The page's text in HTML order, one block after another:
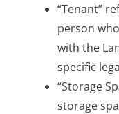
“Tenant”
person
with the
specific
“Storage
storage